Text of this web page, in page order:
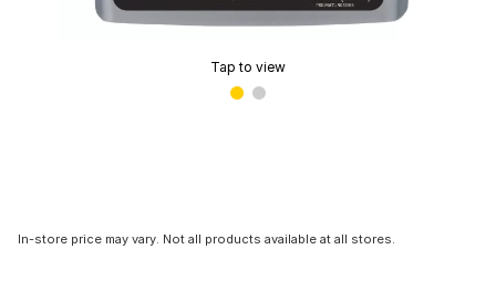
Tap to view
In-store price may vary. Not all products available at all stores.